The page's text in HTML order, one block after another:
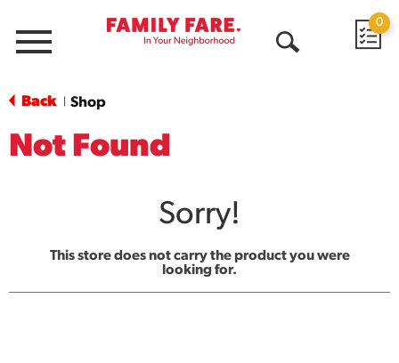
Menu
0
Back Shop
Not Found
Sorry!
This store does not carry the product you were
looking for.